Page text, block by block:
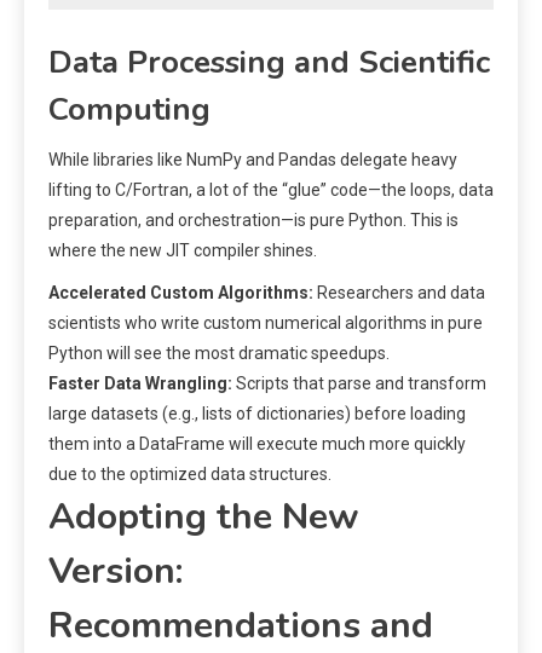
Data Processing and Scientific
Computing
While libraries like NumPy and Pandas delegate heavy
lifting to C/Fortran, a lot of the “glue” code—the loops, data
preparation, and orchestration—is pure Python. This is
where the new JIT compiler shines.
Accelerated Custom Algorithms: Researchers and data
scientists who write custom numerical algorithms in pure
Python will see the most dramatic speedups.
Faster Data Wrangling: Scripts that parse and transform
large datasets (e.g., lists of dictionaries) before loading
them into a DataFrame will execute much more quickly
due to the optimized data structures.
Adopting the New
Version:
Recommendations and